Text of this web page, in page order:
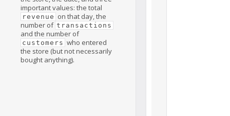
important values: the total
revenue on that day, the
number of transactions
and the number of
customers who entered
the store (but not necessarily
bought anything).